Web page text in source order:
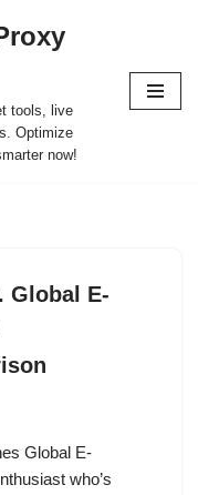
tools, live
Optimize
now!
Global E-
Global E-
who’s